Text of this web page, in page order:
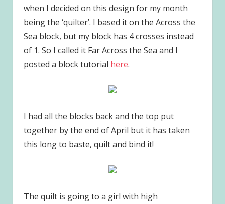
when I decided on this design for my month
being the ‘quilter’. I based it on the Across the
Sea block, but my block has 4 crosses instead
of 1. So I called it Far Across the Sea and I
posted a block tutorial here.
I had all the blocks back and the top put
together by the end of April but it has taken
this long to baste, quilt and bind it!
The quilt is going to a girl with high